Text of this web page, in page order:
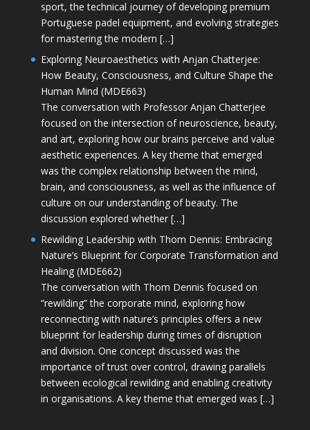
sport, the technical journey of developing premium
Portuguese padel equipment, and evolving strategies
for mastering the modern […]
Exploring Neuroaesthetics with Anjan Chatterjee:
How Beauty, Consciousness, and Culture Shape the
Human Mind (MDE663)
The conversation with Professor Anjan Chatterjee
focused on the intersection of neuroscience, beauty,
and art, exploring how our brains perceive and value
aesthetic experiences. A key theme that emerged
was the complex relationship between the mind,
brain, and consciousness, as well as the influence of
culture on our understanding of beauty. The
discussion explored whether […]
Rewilding Leadership with Thom Dennis: Embracing
Nature’s Blueprint for Corporate Transformation and
Healing (MDE662)
The conversation with Thom Dennis focused on
“rewilding” the corporate mind, exploring how
reconnecting with nature’s principles offers a new
blueprint for leadership during times of disruption
and division. One concept discussed was the
importance of trust over control, drawing parallels
between ecological rewilding and enabling creativity
in organisations. A key theme that emerged was […]